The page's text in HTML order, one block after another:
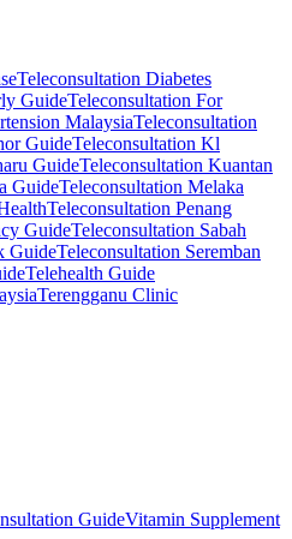
Teleconsultation Diabetes
GuideTeleconsultation For
MalaysiaTeleconsultation
GuideTeleconsultation Kl
GuideTeleconsultation Kuantan
GuideTeleconsultation Melaka
Teleconsultation Penang
GuideTeleconsultation Sabah
GuideTeleconsultation Seremban
Telehealth Guide
Terengganu Clinic
GuideVitamin Supplement